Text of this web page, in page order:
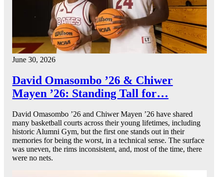
June 30, 2026
David Omasombo ’26 & Chiwer
Mayen ’26: Standing Tall for…
David Omasombo ’26 and Chiwer Mayen ’26 have shared
many basketball courts across their young lifetimes, including
historic Alumni Gym, but the first one stands out in their
memories for being the worst, in a technical sense. The surface
was uneven, the rims inconsistent, and, most of the time, there
were no nets.